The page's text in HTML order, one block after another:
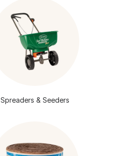
Spreaders & Seeders